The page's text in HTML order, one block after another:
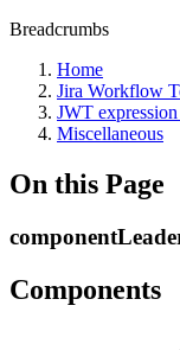
Breadcrumbs
Home
Jira Workflow
JWT
Miscellaneous
On this Page
Components